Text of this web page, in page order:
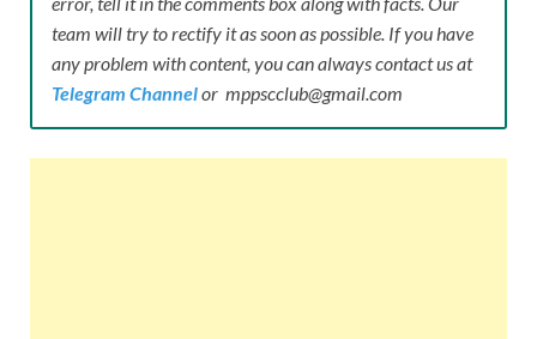
team will try to rectify it as soon as possible. If you have
any problem with content, you can always contact us at
Telegram Channelor mppscclub@gmail.com